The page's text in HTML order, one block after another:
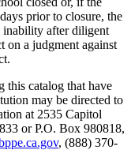
prior to closure, the
inability after diligent
on a judgment against
this catalog that have
may be directed to
at 2535 Capitol
or P.O. Box 980818,
, (888) 370-